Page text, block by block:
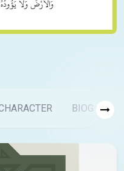
وَالأَرْضَ وَلاَ
BIOGRAPHY